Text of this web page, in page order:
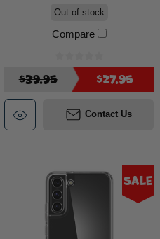
Out of stock
Compare
$39.95 $27.95
Contact Us
Sale